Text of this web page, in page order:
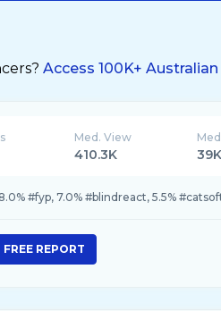
Access 100K+
Med. View
410.3K 39K
#fyp, 7.0% #blindreact, 5.5%
FREE REPORT